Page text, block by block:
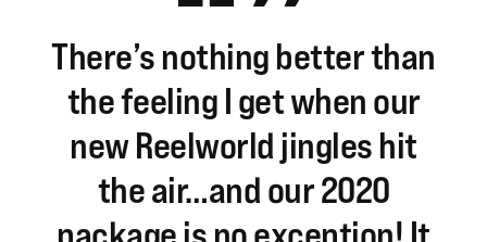
There’snothingbetterthan
thefeelingIgetwhenour
newReelworld jingleshit
theair…andour2020